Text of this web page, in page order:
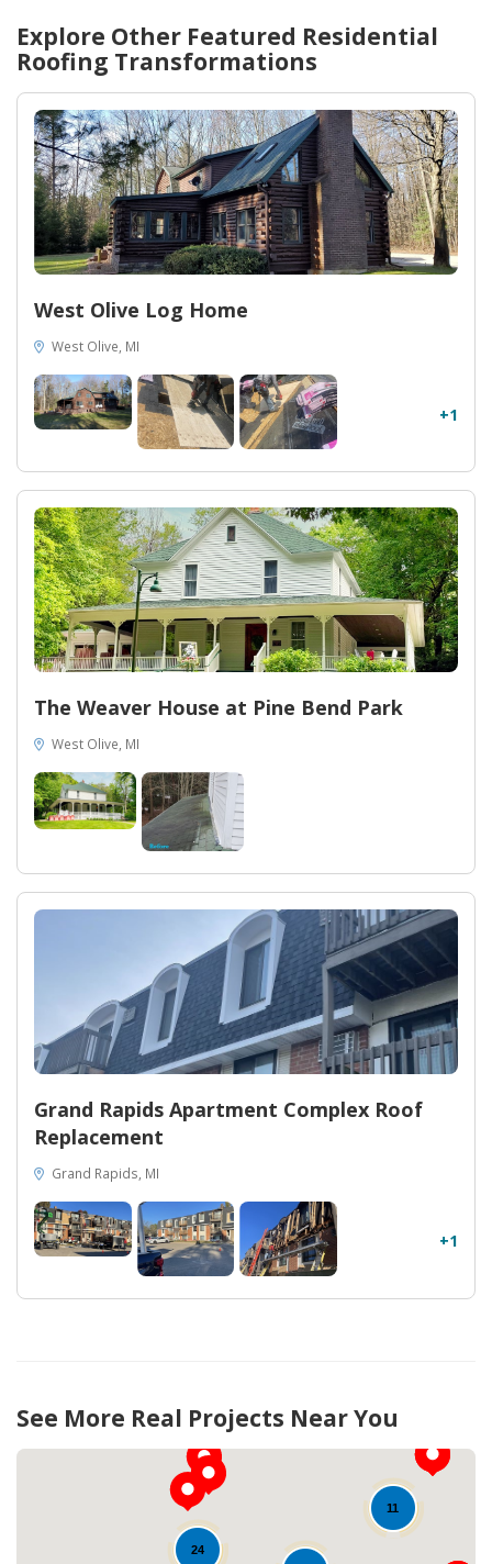
Explore Other Featured Residential
Roofing Transformations
West Olive Log Home
West Olive, MI
+1
The Weaver House at Pine Bend Park
West Olive, MI
Grand Rapids Apartment Complex Roof
Replacement
Grand Rapids, MI
+1
See More Real Projects Near You
24
11